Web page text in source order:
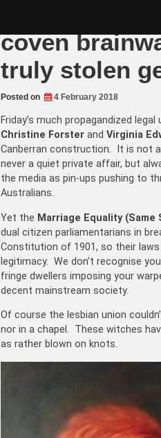
coven
truly stolen
Posted on 4 February 2018
Friday’s much propagandized
Christine Forster and Virginia
Canberran construction. It is not
never a quiet private affair, but
the media as pin-ups pushing to
Australians.
Yet the Marriage Equality (Same
dual citizen parliamentarians in
Constitution of 1901, so their
legitimacy. We don’t recognise
fringe dwellers imposing your
decent mainstream society.
Of course the lesbian union
nor in a chapel. These witches
as rather blown on knots.